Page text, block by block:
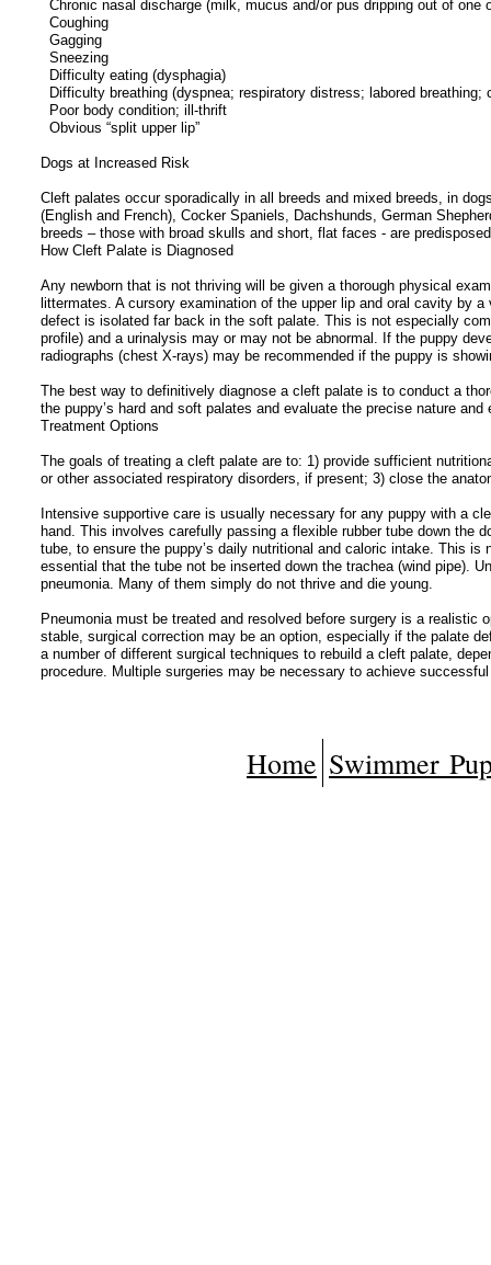
Home Swimmer
Chronic nasal discharge (milk, mucus and/or pus dripping out of one
Coughing
Gagging
Sneezing
Difficulty eating (dysphagia)
Difficulty breathing (dyspnea; respiratory distress; labored
Poor body condition; ill-thrift
Obvious “split upper lip”
Dogs at Increased Risk
Cleft palates occur sporadically in all breeds and mixed breeds, in
(English and French), Cocker Spaniels, Dachshunds, German
breeds – those with broad skulls and short, flat faces - are
How Cleft Palate is Diagnosed
Any newborn that is not thriving will be given a thorough physical
littermates. A cursory examination of the upper lip and oral cavity by
defect is isolated far back in the soft palate. This is not especially
profile) and a urinalysis may or may not be abnormal. If the puppy
radiographs (chest X-rays) may be recommended if the puppy is
The best way to definitively diagnose a cleft palate is to conduct a
the puppy’s hard and soft palates and evaluate the precise nature
Treatment Options
The goals of treating a cleft palate are to: 1) provide sufficient
or other associated respiratory disorders, if present; 3) close the
Intensive supportive care is usually necessary for any puppy with a
hand. This involves carefully passing a flexible rubber tube down the
tube, to ensure the puppy’s daily nutritional and caloric intake. This
essential that the tube not be inserted down the trachea (wind pipe).
pneumonia. Many of them simply do not thrive and die young.
Pneumonia must be treated and resolved before surgery is a
stable, surgical correction may be an option, especially if the palate
a number of different surgical techniques to rebuild a cleft palate,
procedure. Multiple surgeries may be necessary to achieve